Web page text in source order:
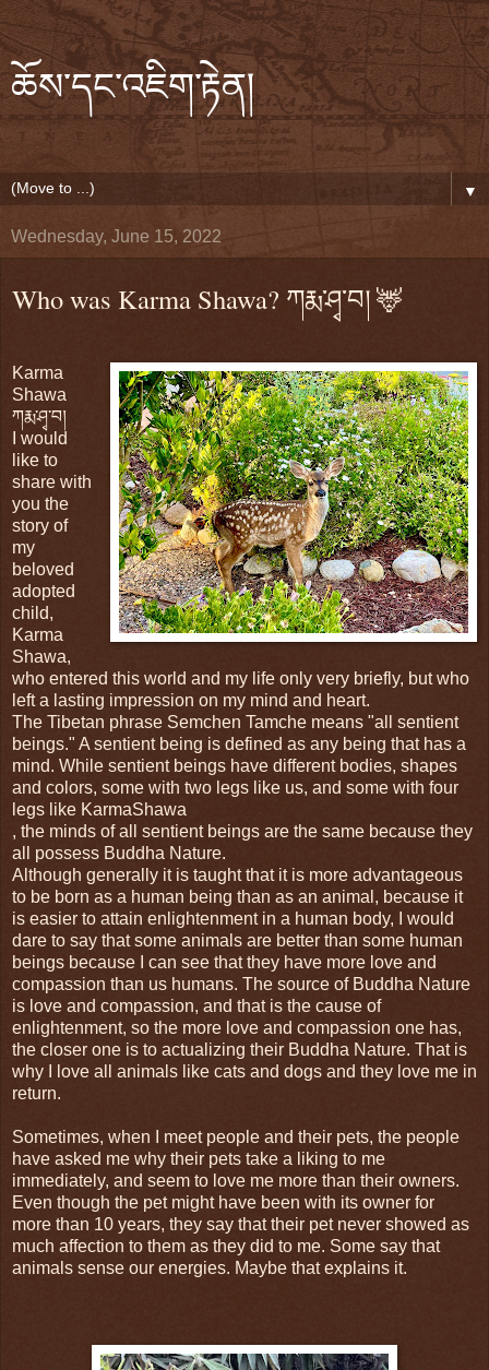
ཆོས་དང་འཇིག་རྟེན།
▼
Wednesday, June 15, 2022
Who was Karma Shawa? ཀརྨ་ཤྭ་བ། 🦌
Karma
Shawa
ཀརྨ་ཤྭ་བ།
I would
like to
share with
you the
story of
my
beloved
adopted
child,
Karma
Shawa,
who entered this world and my life only very briefly, but who
left a lasting impression on my mind and heart.
The Tibetan phrase Semchen Tamche means "all sentient
beings." A sentient being is defined as any being that has a
mind. While sentient beings have different bodies, shapes
and colors, some with two legs like us, and some with four
legs like KarmaShawa
, the minds of all sentient beings are the same because they
all possess Buddha Nature.
Although generally it is taught that it is more advantageous
to be born as a human being than as an animal, because it
is easier to attain enlightenment in a human body, I would
dare to say that some animals are better than some human
beings because I can see that they have more love and
compassion than us humans. The source of Buddha Nature
is love and compassion, and that is the cause of
enlightenment, so the more love and compassion one has,
the closer one is to actualizing their Buddha Nature. That is
why I love all animals like cats and dogs and they love me in
return.
Sometimes, when I meet people and their pets, the people
have asked me why their pets take a liking to me
immediately, and seem to love me more than their owners.
Even though the pet might have been with its owner for
more than 10 years, they say that their pet never showed as
much affection to them as they did to me. Some say that
animals sense our energies. Maybe that explains it.